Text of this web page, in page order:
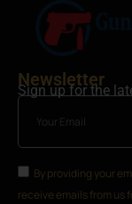
Newsletter
Sign up for the
By providing your
receive emails from us